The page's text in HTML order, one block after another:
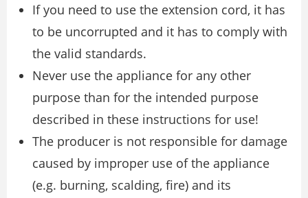
If you need to use the extension cord, it has
to be uncorrupted and it has to comply with
the valid standards.
Never use the appliance for any other
purpose than for the intended purpose
described in these instructions for use!
The producer is not responsible for damage
caused by improper use of the appliance
(e.g. burning, scalding, fire) and its